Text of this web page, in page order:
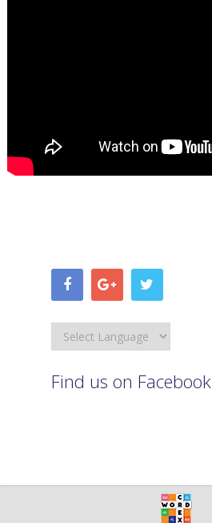
Find us on Facebook